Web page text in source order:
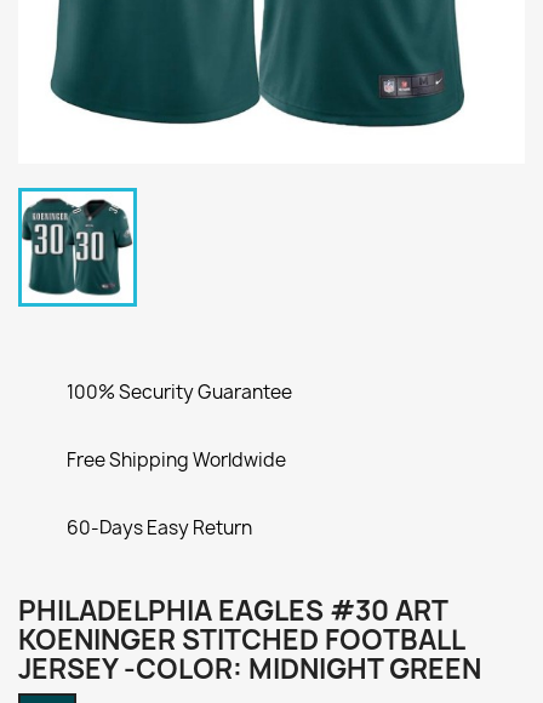
100% Security Guarantee
Free Shipping Worldwide
60-Days Easy Return
PHILADELPHIA EAGLES #30 ART
KOENINGER STITCHED FOOTBALL
JERSEY -COLOR: MIDNIGHT GREEN